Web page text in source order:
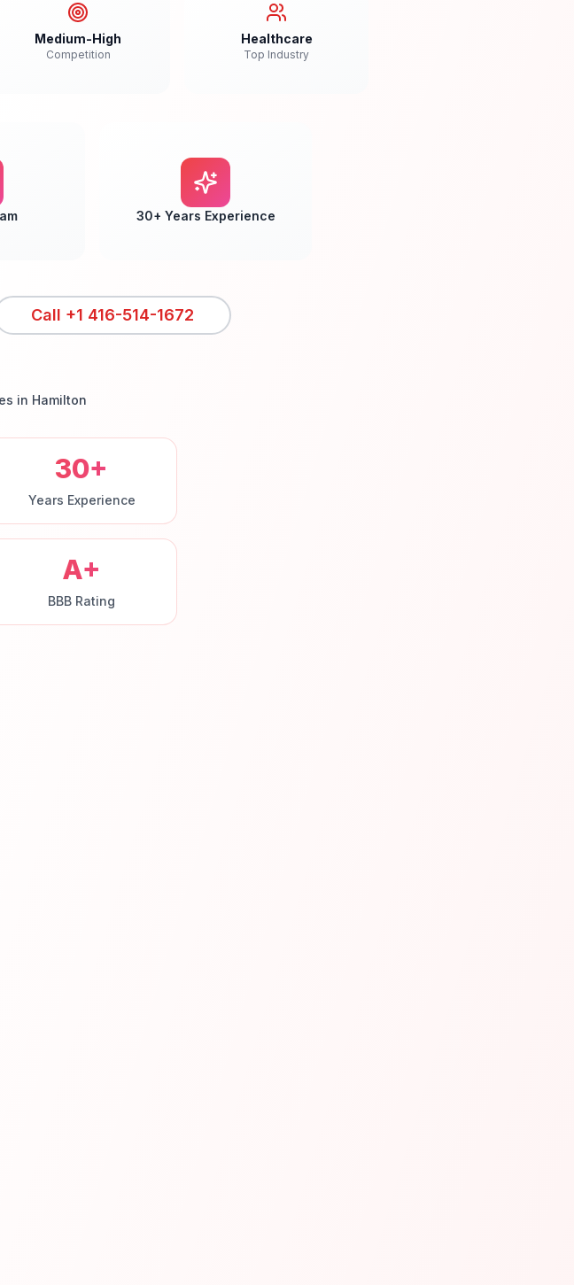
Medium-High
Competition
Healthcare
Top Industry
30+ Years Experience
Call +1 416-514-1672
in Hamilton
30+
Years Experience
A+
BBB Rating